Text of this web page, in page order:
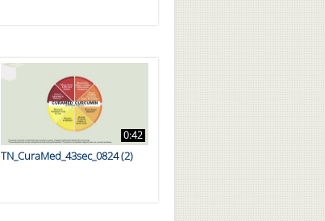
0:42
TN_CuraMed_43sec_0824 (2)